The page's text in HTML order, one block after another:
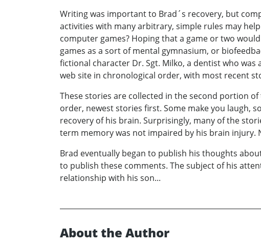
Writing was important to Brad´s recovery, but
activities with many arbitrary, simple rules may
computer games? Hoping that a game or two
games as a sort of mental gymnasium, or
fictional character Dr. Sgt. Milko, a dentist who
web site in chronological order, with most recent
These stories are collected in the second portion of
order, newest stories first. Some make you laugh,
recovery of his brain. Surprisingly, many of the
term memory was not impaired by his brain injury.
Brad eventually began to publish his thoughts
to publish these comments. The subject of his
relationship with his son...
About the Author